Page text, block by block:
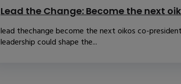
Lead the Change: Become the next
lead thechange become the next oikos co-
leadership could shape the...